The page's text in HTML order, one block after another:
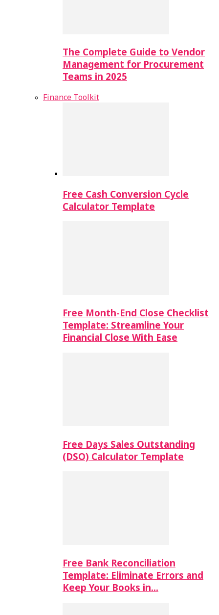
The Complete Guide to Vendor
Management for Procurement
Teams in 2025
Finance Toolkit
Free Cash Conversion Cycle
Calculator Template
Free Month-End Close Checklist
Template: Streamline Your
Financial Close With Ease
Free Days Sales Outstanding
(DSO) Calculator Template
Free Bank Reconciliation
Template: Eliminate Errors and
Keep Your Books in…